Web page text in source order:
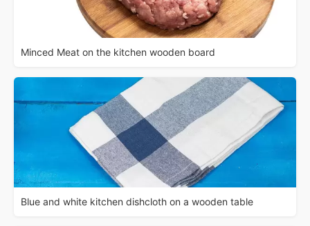
Minced Meat on the kitchen wooden board
Blue and white kitchen dishcloth on a wooden table